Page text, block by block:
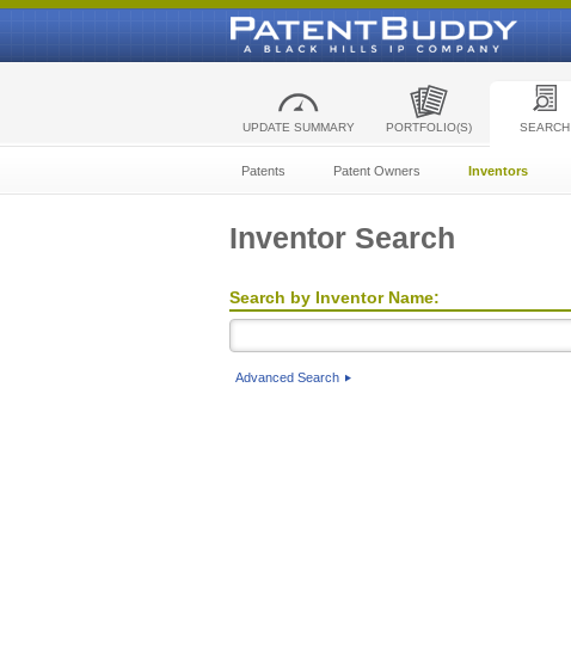
UPDATE SUMMARY PORTFOLIO(S) SEARCH
Patents Patent Owners Inventors
Inventor Search
Search by Inventor Name:
Advanced Search